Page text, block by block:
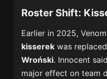
Roster Shift:
Earlier in 2025,
kisserek was
Wroński. Innocent
major effect on team